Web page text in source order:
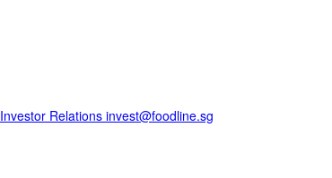
Investor Relations invest@foodline.sg